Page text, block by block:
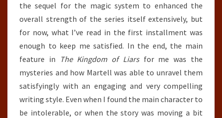
the sequel for the magic system to enhanced the
overall strength of the series itself extensively, but
for now, what I’ve read in the first installment was
enough to keep me satisfied. In the end, the main
feature in
The Kingdom of Liarsfor me was the
mysteries and how Martell was able to unravel them
satisfyingly with an engaging and very compelling
writing style. Even when I found the main character to
be intolerable, or when the story was moving a bit